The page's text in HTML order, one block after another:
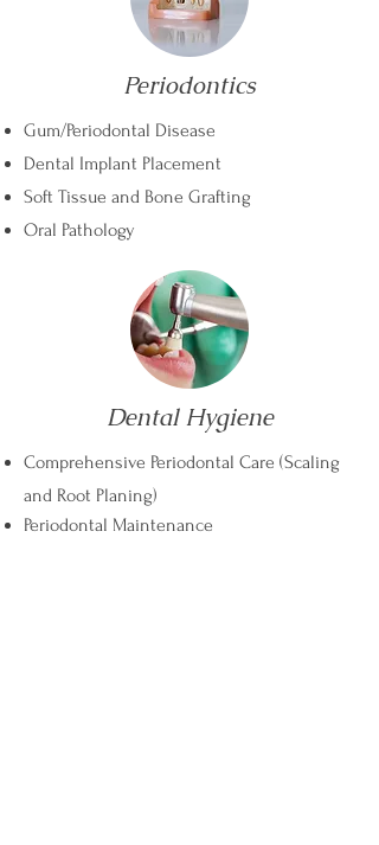
Periodontics
Gum/Periodontal Disease
Dental Implant Placement
Soft Tissue and Bone Grafting
Oral Pathology
Dental Hygiene
Comprehensive Periodontal Care (Scaling
and Root Planing)
Periodontal Maintenance